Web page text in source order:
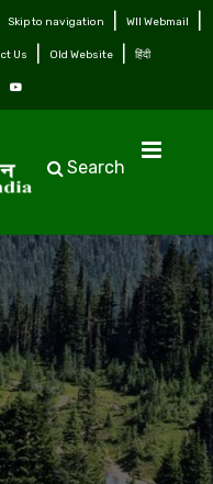
Skip to navigation WII Webmail
Us Old Website हिंदी
Search